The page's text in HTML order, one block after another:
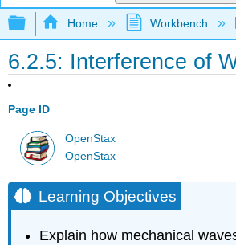
Expand/collapse global
Home Workbench
6.2.5: Interference of
Page ID
OpenStax
OpenStax
Learning Objectives
Explain how mechanical